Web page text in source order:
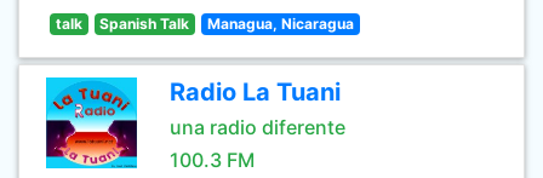
talk Spanish Talk Managua, Nicaragua
Radio La Tuani
una radio diferente
100.3 FM